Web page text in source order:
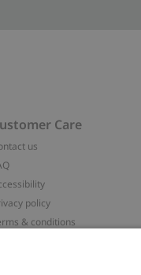
Care
us
policy
& conditions